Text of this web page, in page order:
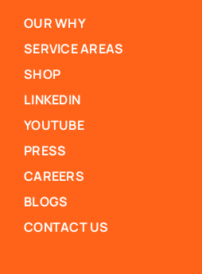
OUR WHY
SERVICE AREAS
SHOP
LINKEDIN
YOUTUBE
PRESS
CAREERS
BLOGS
CONTACT US